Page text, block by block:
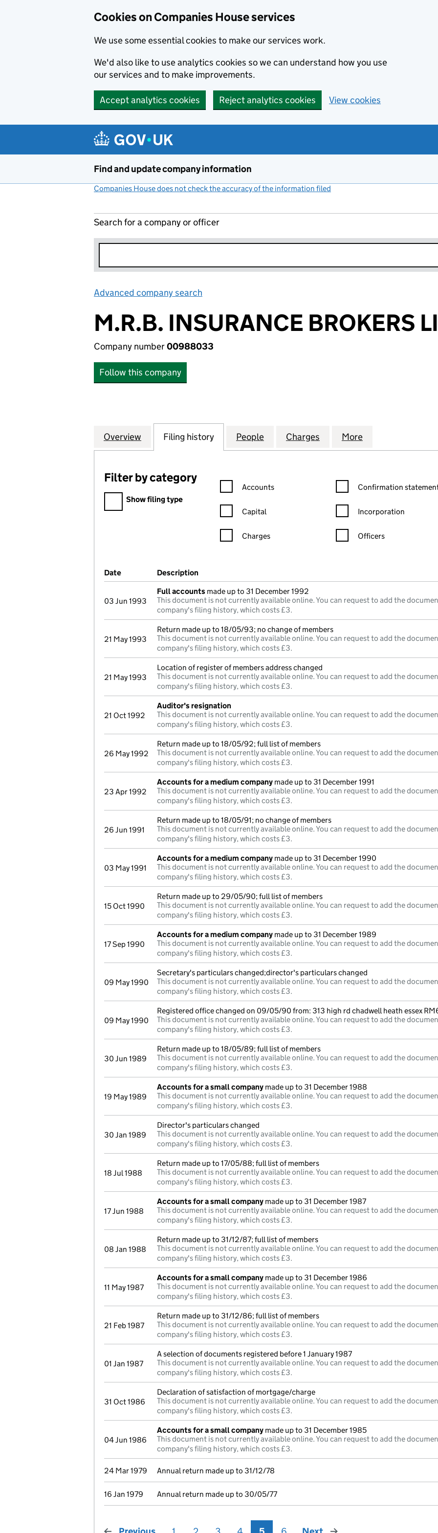
Cookies on Companies House services
We use some essential cookies to make our services work.
We'd also like to use analytics cookies so we can understand how you use
our services and to make improvements.
Accept analytics cookies Reject analytics cookies View cookies
Find and update company information
Companies House does not check the accuracy of the information filed
Search for a company or officer
Advanced company search
M.R.B. INSURANCE BROKERS
Company number00988033
Follow this company
Company
Overview for M.R.B. INSURANCE BROKERS LIMITED (00988033)
Filing history for M.R.B. INSURANCE BROKERS LIMITED
People for M.R.B. INSURANCE BROKERS
Charges for M.R.B. INSURANCE
More
Filter by category
Filter by category
Show filing type
Confirmation statement filters, selecting an input will reload the
Accounts
Capital
Charges
Confirmation statement
Confirmation
Incorporation
Officers
Company Results (links open in a new window)
Date (document was filed at Companies House)
Description
03 Jun 1993
Full accounts made up to 31 December 1992
This document is not currently available online. You can request to add the
company's filing history, which costs £3.
21 May 1993
Return made up to 18/05/93; no change of members
This document is not currently available online. You can request to add the
company's filing history, which costs £3.
21 May 1993
Location of register of members address changed
This document is not currently available online. You can request to add the
company's filing history, which costs £3.
21 Oct 1992
Auditor's resignation
This document is not currently available online. You can request to add the
company's filing history, which costs £3.
26 May 1992
Return made up to 18/05/92; full list of members
This document is not currently available online. You can request to add the
company's filing history, which costs £3.
23 Apr 1992
Accounts for a medium company made up to 31 December 1991
This document is not currently available online. You can request to add the
company's filing history, which costs £3.
26 Jun 1991
Return made up to 18/05/91; no change of members
This document is not currently available online. You can request to add the
company's filing history, which costs £3.
03 May 1991
Accounts for a medium company made up to 31 December 1990
This document is not currently available online. You can request to add the
company's filing history, which costs £3.
15 Oct 1990
Return made up to 29/05/90; full list of members
This document is not currently available online. You can request to add the
company's filing history, which costs £3.
17 Sep 1990
Accounts for a medium company made up to 31 December 1989
This document is not currently available online. You can request to add the
company's filing history, which costs £3.
09 May 1990
Secretary's particulars changed;director's particulars changed
This document is not currently available online. You can request to add the
company's filing history, which costs £3.
09 May 1990
Registered office changed on 09/05/90 from: 313 high rd chadwell heath essex
This document is not currently available online. You can request to add the
company's filing history, which costs £3.
30 Jun 1989
Return made up to 18/05/89; full list of members
This document is not currently available online. You can request to add the
company's filing history, which costs £3.
19 May 1989
Accounts for a small company made up to 31 December 1988
This document is not currently available online. You can request to add the
company's filing history, which costs £3.
30 Jan 1989
Director's particulars changed
This document is not currently available online. You can request to add the
company's filing history, which costs £3.
18 Jul 1988
Return made up to 17/05/88; full list of members
This document is not currently available online. You can request to add the
company's filing history, which costs £3.
17 Jun 1988
Accounts for a small company made up to 31 December 1987
This document is not currently available online. You can request to add the
company's filing history, which costs £3.
08 Jan 1988
Return made up to 31/12/87; full list of members
This document is not currently available online. You can request to add the
company's filing history, which costs £3.
11 May 1987
Accounts for a small company made up to 31 December 1986
This document is not currently available online. You can request to add the
company's filing history, which costs £3.
21 Feb 1987
Return made up to 31/12/86; full list of members
This document is not currently available online. You can request to add the
company's filing history, which costs £3.
01 Jan 1987
A selection of documents registered before 1 January 1987
This document is not currently available online. You can request to add the
company's filing history, which costs £3.
31 Oct 1986
Declaration of satisfaction of mortgage/charge
This document is not currently available online. You can request to add the
company's filing history, which costs £3.
04 Jun 1986
Accounts for a small company made up to 31 December 1985
This document is not currently available online. You can request to add the
company's filing history, which costs £3.
24 Mar 1979 Annual return made up to 31/12/78
16 Jan 1979 Annual return made up to 30/05/77